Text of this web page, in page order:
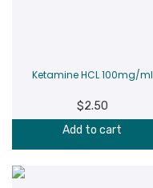
Ketamine HCL 100mg/ml
$2.50
Add to cart